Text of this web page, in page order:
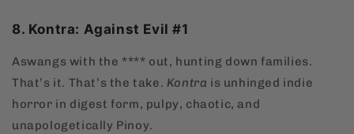
8. Kontra: Against Evil #1
Aswangs with the **** out, hunting down families.
That’s it. That’s the take. Kontra is unhinged indie
horror in digest form, pulpy, chaotic, and
unapologetically Pinoy.